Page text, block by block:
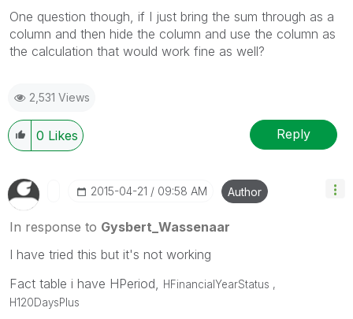
One question though, if I just bring the sum through as a
column and then hide the column and use the column as
the calculation that would work fine as well?
2,531 Views
0 Likes Reply
‎2015-04-21 09:58 AM Author
In response to Gysbert_Wassenaar
I have tried this but it's not working
Fact table i have HPeriod,
HFinancialYearStatus ,
H120DaysPlus